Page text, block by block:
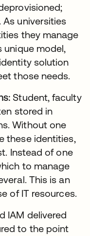
As universities
they manage
model,
solution
those needs.
Student, faculty
stored in
Without one
these identities,
Instead of one
to manage
This is an
of IT resources.
IAM delivered
to the point